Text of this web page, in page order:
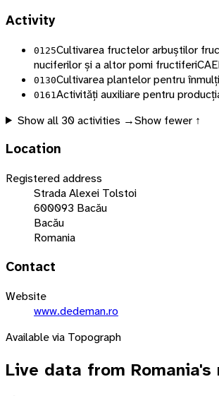
Activity
0125Cultivarea fructelor arbuștilor
nuciferilor și a altor pomi fructiferi
0130Cultivarea plantelor pentru
0161 Activități auxiliare pentru
Show all 30activities →Show fewer ↑
Location
Registered address
Strada Alexei Tolstoi
600093 Bacău
Bacău
Romania
Contact
Website
www.dedeman.ro
Available via Topograph
Live data from Romania's